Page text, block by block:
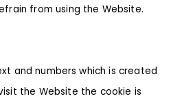
from using the Website.
and numbers which is created
the Website the cookie is